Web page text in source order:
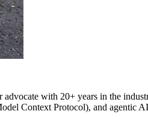
advocate with 20+ years in the
Context Protocol), and agentic